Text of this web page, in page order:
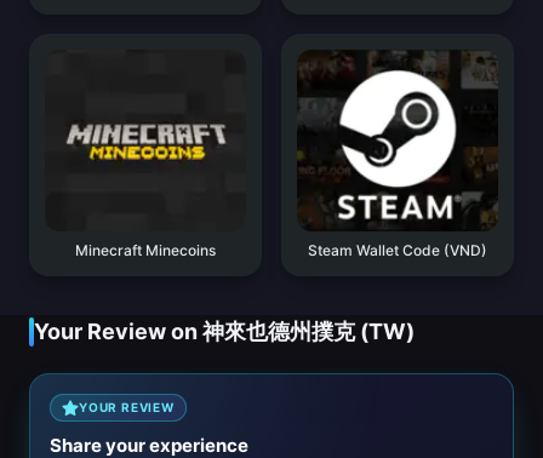
Minecraft Minecoins Steam Wallet Code (VND)
Your Review on 神來也德州撲克 (TW)
YOUR REVIEW
Share your experience